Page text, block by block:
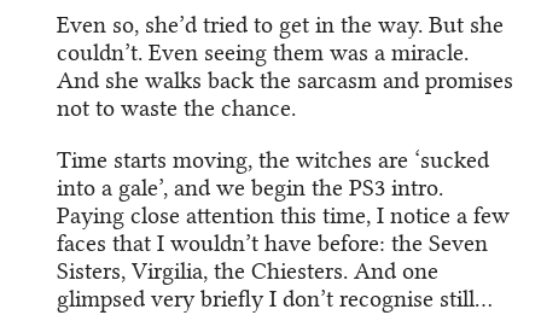
Even so, she’d tried to get in the way. But she
couldn’t. Even seeing them was a miracle.
And she walks back the sarcasm and promises
not to waste the chance.
Time starts moving, the witches are ‘sucked
into a gale’, and we begin the PS3 intro.
Paying close attention this time, I notice a few
faces that I wouldn’t have before: the Seven
Sisters, Virgilia, the Chiesters. And one
glimpsed very briefly I don’t recognise still…